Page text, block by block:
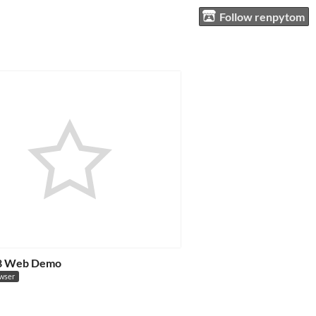
Follow renpytom
Web Demo